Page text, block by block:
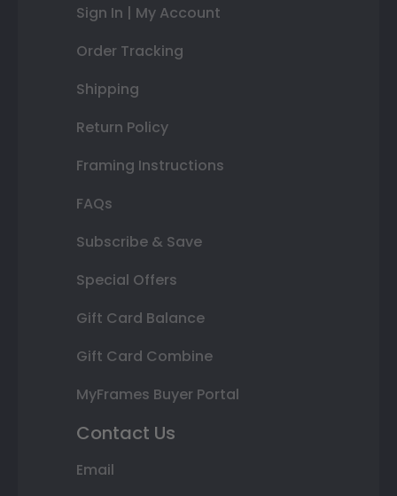
Sign In | My Account
Order Tracking
Shipping
Return Policy
Framing Instructions
FAQs
Subscribe & Save
Special Offers
Gift Card Balance
Gift Card Combine
MyFrames Buyer Portal
Contact Us
Email